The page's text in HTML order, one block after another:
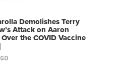
Demolishes Terry
Attack on Aaron
the COVID Vaccine